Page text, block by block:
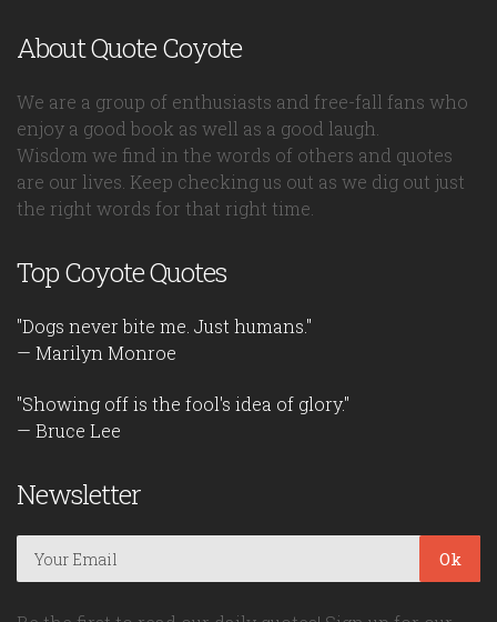
About Quote Coyote
We are a group of enthusiasts and free-fall fans who
enjoy a good book as well as a good laugh.
Wisdom we find in the words of others and quotes
are our lives. Keep checking us out as we dig out just
the right words for that right time.
Top Coyote Quotes
"Dogs never bite me. Just humans."
— Marilyn Monroe
"Showing off is the fool's idea of glory."
— Bruce Lee
Newsletter
Ok